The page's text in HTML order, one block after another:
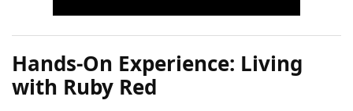
Hands-On Experience: Living
with Ruby Red